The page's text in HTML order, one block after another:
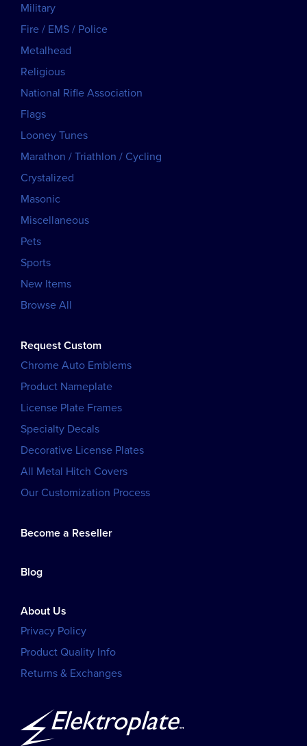
Military
Fire / EMS / Police
Metalhead
Religious
National Rifle Association
Flags
Looney Tunes
Marathon / Triathlon / Cycling
Crystalized
Masonic
Miscellaneous
Pets
Sports
New Items
Browse All
Request Custom
Chrome Auto Emblems
Product Nameplate
License Plate Frames
Specialty Decals
Decorative License Plates
All Metal Hitch Covers
Our Customization Process
Become a Reseller
Blog
About Us
Privacy Policy
Product Quality Info
Returns & Exchanges